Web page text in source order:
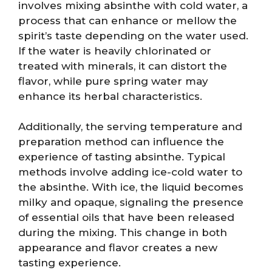
involves mixing absinthe with cold water, a
process that can enhance or mellow the
spirit’s taste depending on the water used.
If the water is heavily chlorinated or
treated with minerals, it can distort the
flavor, while pure spring water may
enhance its herbal characteristics.
Additionally, the serving temperature and
preparation method can influence the
experience of tasting absinthe. Typical
methods involve adding ice-cold water to
the absinthe. With ice, the liquid becomes
milky and opaque, signaling the presence
of essential oils that have been released
during the mixing. This change in both
appearance and flavor creates a new
tasting experience.